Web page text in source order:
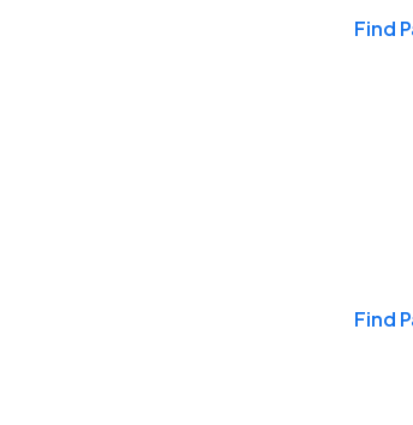
Find
Find